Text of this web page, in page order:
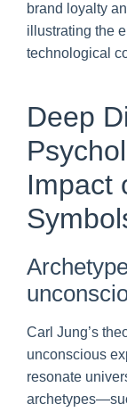
brand loyalty
illustrating the
technological
Deep
Impact
Carl Jung’s
unconscious
resonate